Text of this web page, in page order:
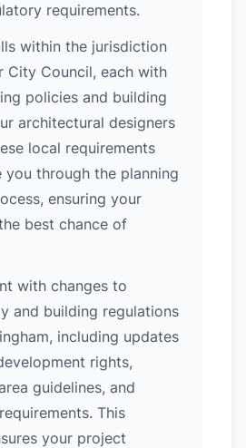
requirements.
within the jurisdiction
City Council, each with
policies and building
architectural designers
local requirements
you through the planning
ensuring your
best chance of
with changes to
and building regulations
including updates
rights,
guidelines, and
This
your project